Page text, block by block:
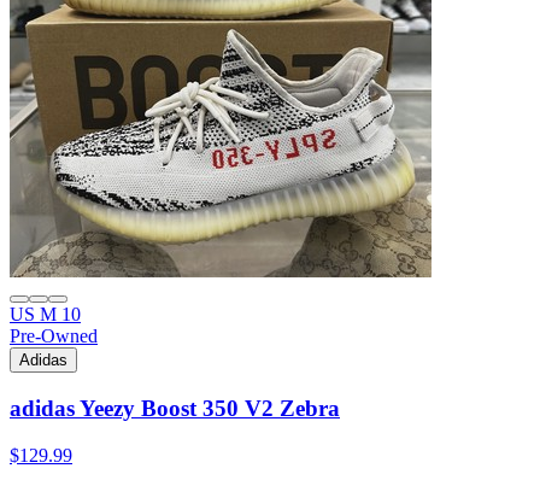
US M 10
Pre-Owned
Adidas
adidas Yeezy Boost 350 V2 Zebra
$129.99